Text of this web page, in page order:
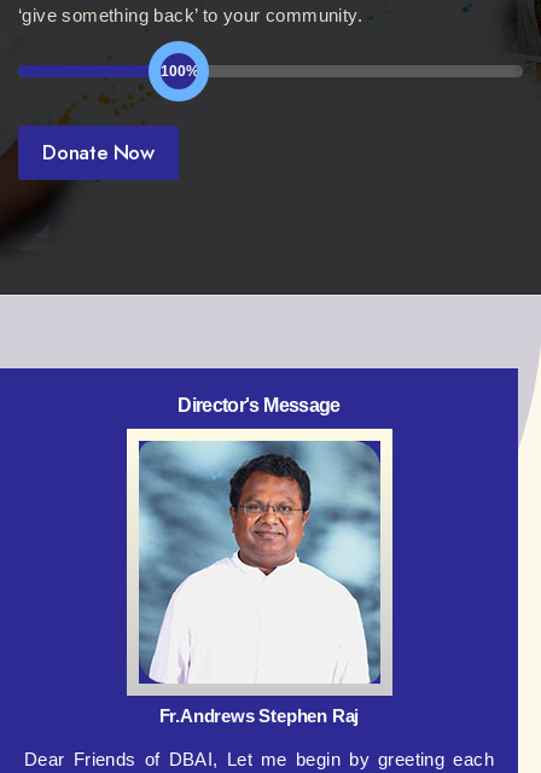
‘give something back’ to your community.
100%
Donate Now
Director's Message
Fr.Andrews Stephen Raj
Dear Friends of DBAI, Let me begin by greeting each